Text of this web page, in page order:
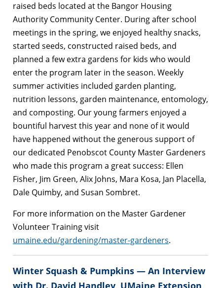
raised beds located at the Bangor Housing
Authority Community Center. During after school
meetings in the spring, we enjoyed healthy snacks,
started seeds, constructed raised beds, and
planned a few extra gardens for kids who would
enter the program later in the season. Weekly
summer activities included garden planting,
nutrition lessons, garden maintenance, entomology,
and composting. Our young farmers enjoyed a
bountiful harvest this year and none of it would
have happened without the generous support of
our dedicated Penobscot County Master Gardeners
who made this program a great success: Ellen
Fisher, Jim Green, Alix Johns, Mara Kosa, Jan Placella,
Dale Quimby, and Susan Sombret.
For more information on the Master Gardener
Volunteer Training visit
umaine.edu/gardening/master-gardeners.
Winter Squash & Pumpkins — An Interview
with Dr. David Handley, UMaine Extension